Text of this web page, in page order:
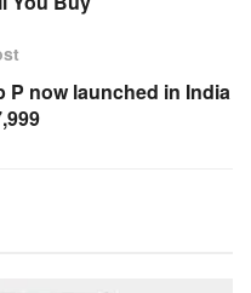
P now launched in India